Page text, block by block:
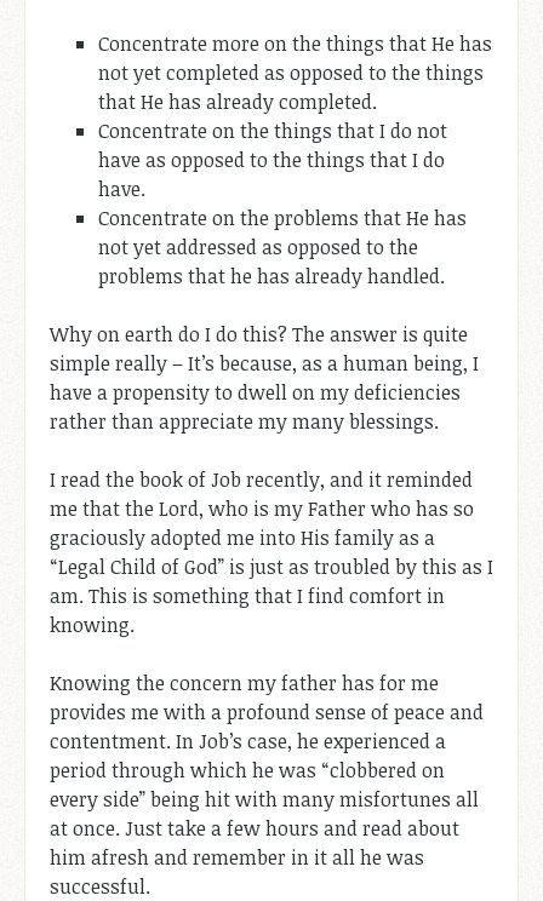
Concentrate more on the things that He has
not yet completed as opposed to the things
that He has already completed.
Concentrate on the things that I do not
have as opposed to the things that I do
have.
Concentrate on the problems that He has
not yet addressed as opposed to the
problems that he has already handled.
Why on earth do I do this? The answer is quite
simple really – It’s because, as a human being, I
have a propensity to dwell on my deficiencies
rather than appreciate my many blessings.
I read the book of Job recently, and it reminded
me that the Lord, who is my Father who has so
graciously adopted me into His family as a
“Legal Child of God” is just as troubled by this as I
am. This is something that I find comfort in
knowing.
Knowing the concern my father has for me
provides me with a profound sense of peace and
contentment. In Job’s case, he experienced a
period through which he was “clobbered on
every side” being hit with many misfortunes all
at once. Just take a few hours and read about
him afresh and remember in it all he was
successful.